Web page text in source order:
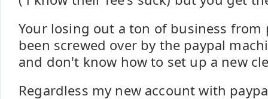
Your losing out a ton of business from
been screwed over by the paypal
and don't know how to set up a new
Regardless my new account with